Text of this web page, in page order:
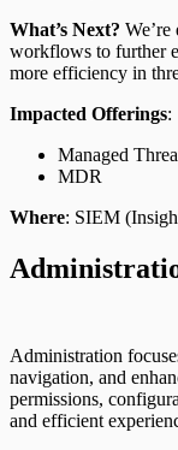
What’s Next?
workflows to further
more efficiency in
Impacted Offerings:
Managed
MDR
Where: SIEM
Administration
navigation, and
permissions,
and efficient